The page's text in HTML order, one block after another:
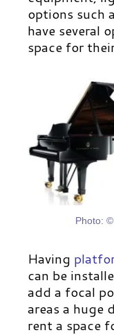
options such
have several
space for
Photo:
Having
can be
add a focal
areas a huge
rent a space